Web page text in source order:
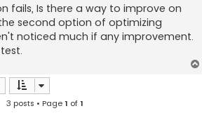
fails, Is there a way to improve on
second option of optimizing
noticed much if any improvement.
3 posts • Page1 of1